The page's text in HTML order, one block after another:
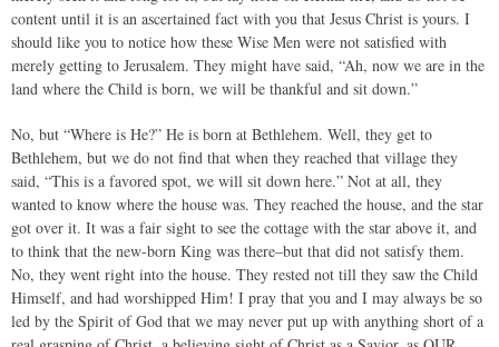
content until it is an ascertained fact with you that Jesus Christ is yours. I
should like you to notice how these Wise Men were not satisfied with
merely getting to Jerusalem. They might have said, “Ah, now we are in the
land where the Child is born, we will be thankful and sit down.”
No, but “Where is He?” He is born at Bethlehem. Well, they get to
Bethlehem, but we do not find that when they reached that village they
said, “This is a favored spot, we will sit down here.” Not at all, they
wanted to know where the house was. They reached the house, and the star
got over it. It was a fair sight to see the cottage with the star above it, and
to think that the new-born King was there–but that did not satisfy them.
No, they went right into the house. They rested not till they saw the Child
Himself, and had worshipped Him! I pray that you and I may always be so
led by the Spirit of God that we may never put up with anything short of a